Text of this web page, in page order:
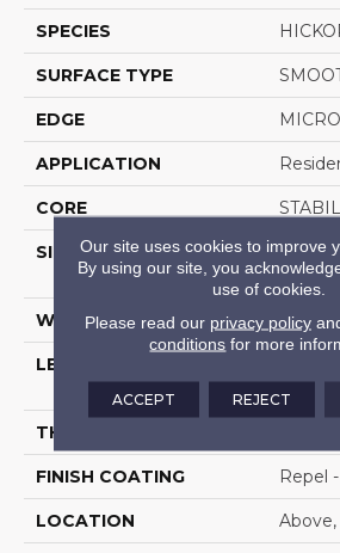
SPECIES
SURFACE TYPE
EDGE
APPLICATION
CORE
SIZE
58.56"
WIDTH 4.94"
LENGTH
THICKNESS
FINISH COATING Repel
LOCATION
Our site uses cookies to improve
By using our site, you
use of cookies.
Please read our privacy policy
conditions for more
ACCEPT REJECT